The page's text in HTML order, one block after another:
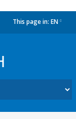
This page in: EN